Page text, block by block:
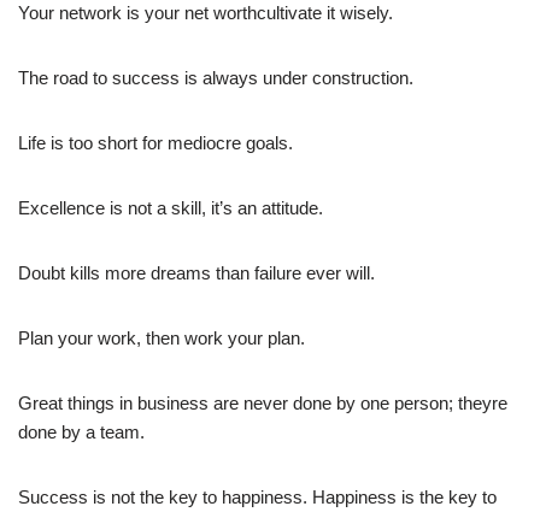
Your network is your net worthcultivate it wisely.
The road to success is always under construction.
Life is too short for mediocre goals.
Excellence is not a skill, it’s an attitude.
Doubt kills more dreams than failure ever will.
Plan your work, then work your plan.
Great things in business are never done by one person; theyre
done by a team.
Success is not the key to happiness. Happiness is the key to